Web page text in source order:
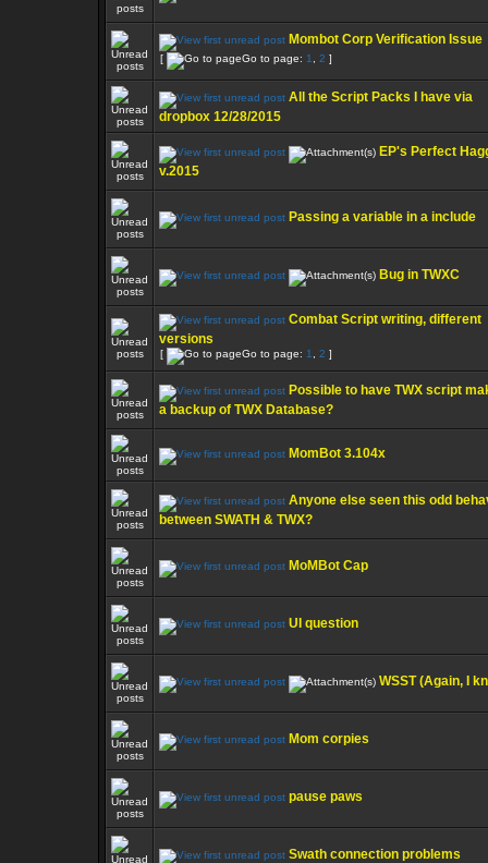
Mombot Corp Verification Issue
[ Go to page: 1 2 ]
All the Script Packs I have via
dropbox 12/28/2015
EP's Perfect
v.2015
Passing a variable in a include
Bug in TWXC
Combat Script writing, different
versions
[ Go to page: 1 2 ]
Possible to have TWX script
a backup of TWX Database?
MomBot 3.104x
Anyone else seen this odd
between SWATH & TWX?
MoMBot Cap
UI question
WSST (Again, I
Mom corpies
pause paws
Swath connection problems